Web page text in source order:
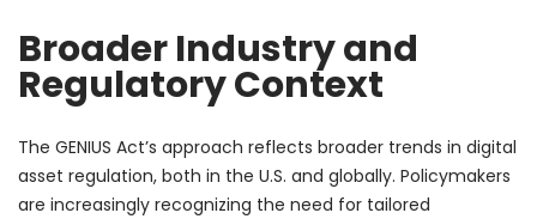
Broader Industry and
Regulatory Context
The GENIUS Act’s approach reflects broader trends in digital
asset regulation, both in the U.S. and globally. Policymakers
are increasingly recognizing the need for tailored